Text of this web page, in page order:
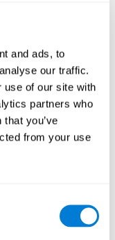
and ads, to
our traffic.
use of our site with
partners who
you’ve
from your use
it as precise as
mind
skills?
a specific
our abilities
circuits reorganize
game seeks to
and short-term